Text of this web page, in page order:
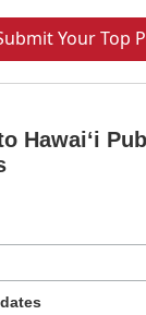
Your Top
Hawaiʻi